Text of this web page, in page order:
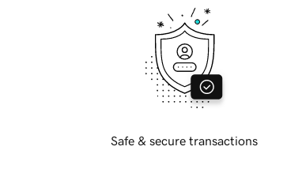
Safe & secure transactions